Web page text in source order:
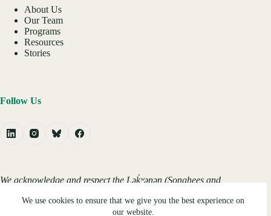
We use cookies to ensure that we give you the best experience on
our website.
About Us
Our Team
Programs
Resources
Stories
Follow Us
We acknowledge and respect the Lək̓ʷəŋən (Songhees and
university stands, and the Lək̓ʷəŋən and W̱SÁNEĆ Peoples
whose historical relationships with the land continue to this